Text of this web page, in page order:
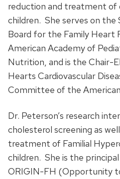
reduction and treatment of
children. She serves on the
Board for the Family Heart
American Academy of
Nutrition, and is the Chair-
Hearts Cardiovascular
Committee of the
Dr. Peterson’s research
cholesterol screening as
treatment of Familial
children. She is the
ORIGIN-FH (Opportunity